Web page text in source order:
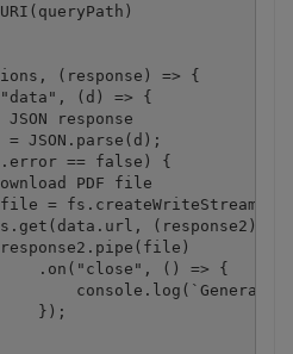
(response) => {
(d) => {
JSON response
= JSON.parse(d);
== false) {
PDF file
=
(response2) =>
.on("close", () => {
});